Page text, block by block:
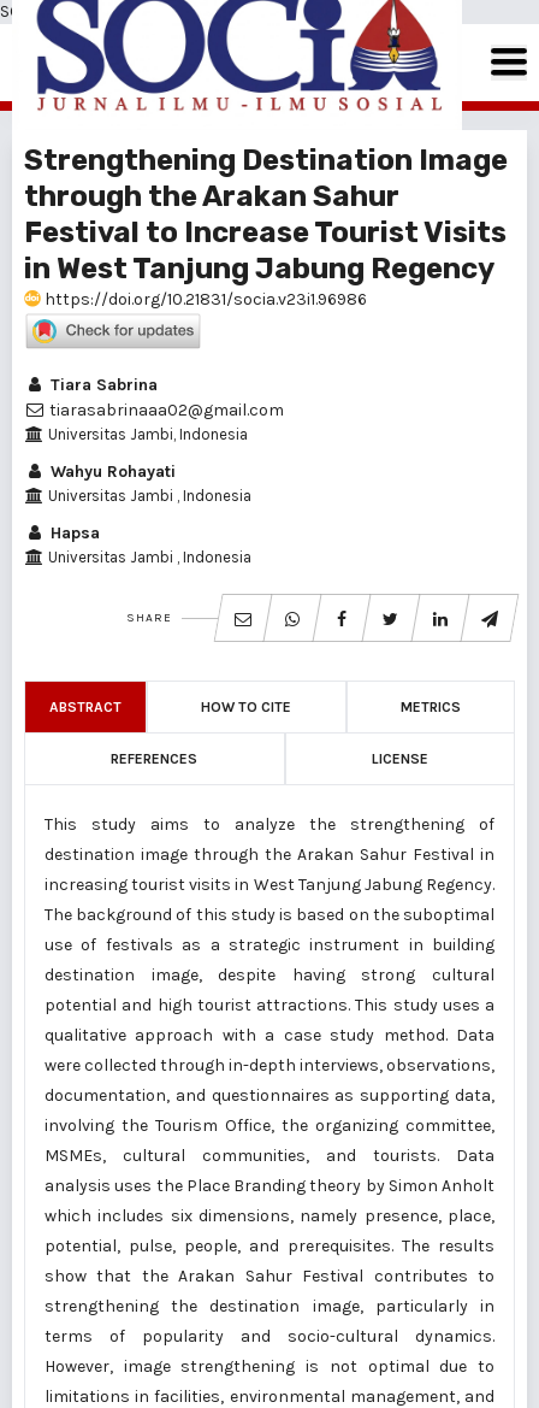
SOCIA: Jurnal Ilmu-Ilmu Sosial
Strengthening Destination Image
through the Arakan Sahur
Festival to Increase Tourist Visits
in West Tanjung Jabung Regency
https://doi.org/10.21831/socia.v23i1.96986
Tiara Sabrina
tiarasabrinaaa02@gmail.com
Universitas Jambi, Indonesia
Wahyu Rohayati
Universitas Jambi , Indonesia
Hapsa
Universitas Jambi , Indonesia
SHARE
ABSTRACT HOW TO CITE METRICS
REFERENCES LICENSE
This study aims to analyze the strengthening of
destination image through the Arakan Sahur Festival in
increasing tourist visits in West Tanjung Jabung Regency.
The background of this study is based on the suboptimal
use of festivals as a strategic instrument in building
destination image, despite having strong cultural
potential and high tourist attractions. This study uses a
qualitative approach with a case study method. Data
were collected through in-depth interviews, observations,
documentation, and questionnaires as supporting data,
involving the Tourism Office, the organizing committee,
MSMEs, cultural communities, and tourists. Data
analysis uses the Place Branding theory by Simon Anholt
which includes six dimensions, namely presence, place,
potential, pulse, people, and prerequisites. The results
show that the Arakan Sahur Festival contributes to
strengthening the destination image, particularly in
terms of popularity and socio-cultural dynamics.
However, image strengthening is not optimal due to
limitations in facilities, environmental management, and